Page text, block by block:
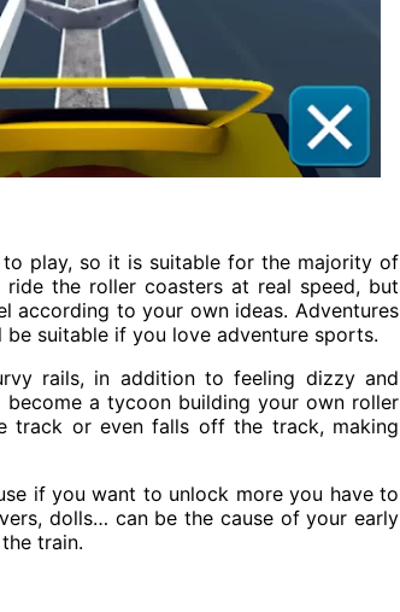
play, so it is suitable for the majority of
the roller coasters at real speed, but
according to your own ideas. Adventures
suitable if you love adventure sports.
rails, in addition to feeling dizzy and
a tycoon building your own roller
track or even falls off the track, making
if you want to unlock more you have to
dolls… can be the cause of your early
train.